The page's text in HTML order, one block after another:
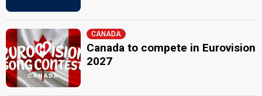
CANADA
Canada to compete in Eurovision
2027